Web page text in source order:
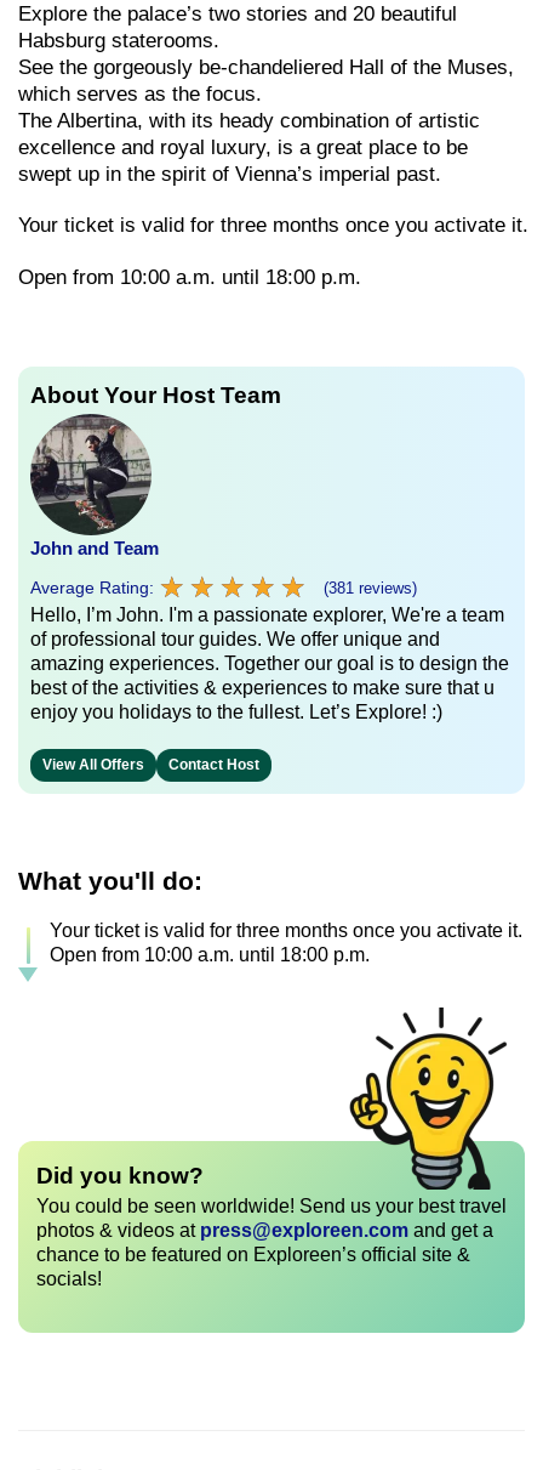
Explore the palace’s two stories and 20 beautiful
Habsburg staterooms.
See the gorgeously be-chandeliered Hall of the Muses,
which serves as the focus.
The Albertina, with its heady combination of artistic
excellence and royal luxury, is a great place to be
swept up in the spirit of Vienna’s imperial past.
Your ticket is valid for three months once you activate it.
Open from 10:00 a.m. until 18:00 p.m.
About Your Host Team
John and Team
Average Rating: ★ ★ ★ ★ ★
★ ★ ★ ★ ★ (381 reviews)
Hello, I’m John. I'm a passionate explorer, We're a team
of professional tour guides. We offer unique and
amazing experiences. Together our goal is to design the
best of the activities & experiences to make sure that u
enjoy you holidays to the fullest. Let’s Explore! :)
View All Offers Contact Host
What you'll do:
Your ticket is valid for three months once you activate it.
Open from 10:00 a.m. until 18:00 p.m.
Did you know?
You could be seen worldwide! Send us your best travel
photos & videos at press@exploreen.com and get a
chance to be featured on Exploreen’s official site &
socials!